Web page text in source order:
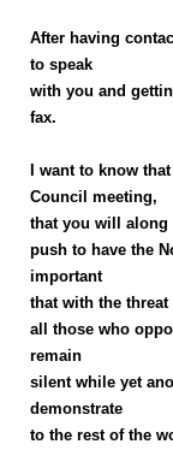
After having
to speak
with you and
fax.
I want to know
Council meeting,
that you will along
push to have the
important
that with the
all those who
remain
silent while yet
demonstrate
to the rest of the